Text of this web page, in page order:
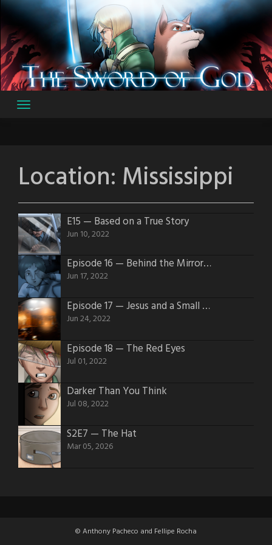
Skip
to
content
Location: Mississippi
E15 — Based on a True Story
Jun 10, 2022
Episode 16 — Behind the Mirror Darkly
Jun 17, 2022
Episode 17 — Jesus and a Small Block 350 v8 4 Barrel
Jun 24, 2022
Episode 18 — The Red Eyes
Jul 01, 2022
Darker Than You Think
Jul 08, 2022
S2E7 — The Hat
Mar 05, 2026
© Anthony Pacheco and Fellipe Rocha